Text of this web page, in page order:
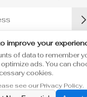
address.
©All Rights Reserved
Sitemap.html
improve your
of data to remember
ads. You can
cookies.
see ourPrivacy Policy.